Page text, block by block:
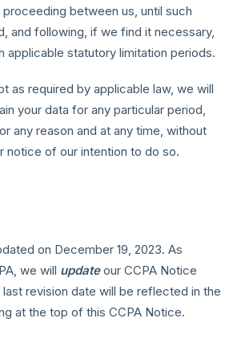
proceeding between us, until such
and following, if we find it necessary,
applicable statutory limitation periods.
as required by applicable law, we will
your data for any particular period,
any reason and at any time, without
notice of our intention to do so.
on December 19, 2023. As
we will updateour CCPA Notice
last revision date will be reflected in the
at the top of this CCPA Notice.